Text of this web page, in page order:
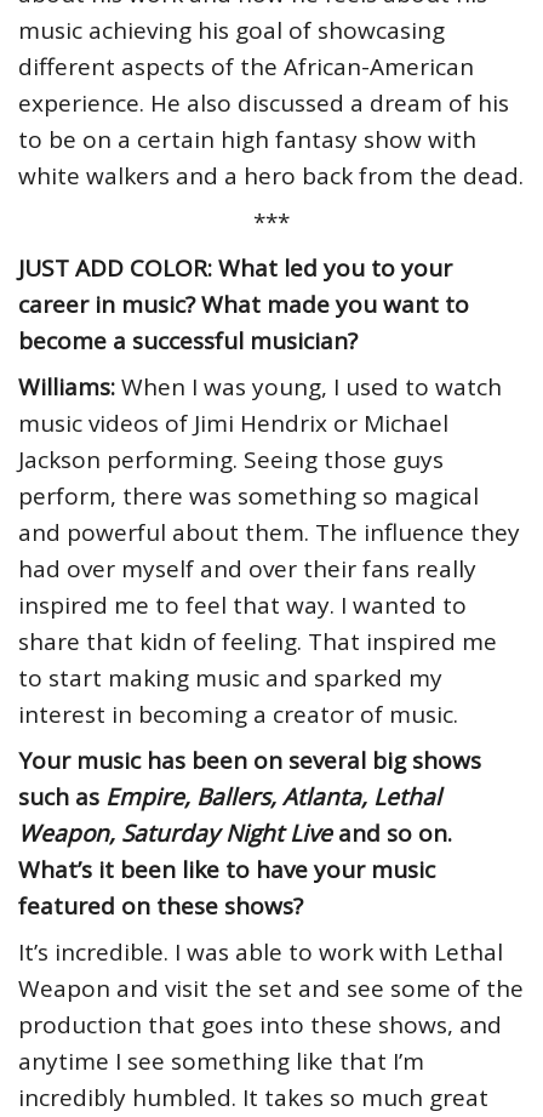
music achieving his goal of showcasing
different aspects of the African-American
experience. He also discussed a dream of his
to be on a certain high fantasy show with
white walkers and a hero back from the dead.
***
JUST ADD COLOR: What led you to your
career in music? What made you want to
become a successful musician?
Williams:When I was young, I used to watch
music videos of Jimi Hendrix or Michael
Jackson performing. Seeing those guys
perform, there was something so magical
and powerful about them. The influence they
had over myself and over their fans really
inspired me to feel that way. I wanted to
share that kidn of feeling. That inspired me
to start making music and sparked my
interest in becoming a creator of music.
Your music has been on several big shows
such as Empire, Ballers, Atlanta, Lethal
Weapon, Saturday Night Liveand so on.
What’s it been like to have your music
featured on these shows?
It’s incredible. I was able to work with Lethal
Weapon and visit the set and see some of the
production that goes into these shows, and
anytime I see something like that I’m
incredibly humbled. It takes so much great